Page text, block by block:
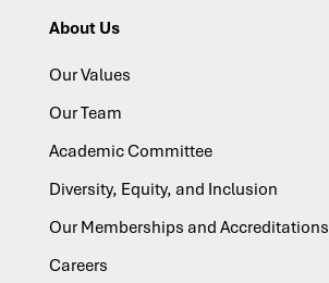
About Us
Our Values
Our Team
Academic Committee
Diversity, Equity, and Inclusion
Our Memberships and Accreditations
Careers